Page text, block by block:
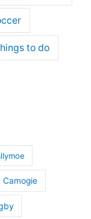
to do
Camogie